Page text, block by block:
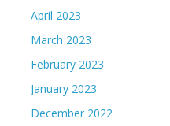
April 2023
March 2023
February 2023
January 2023
December 2022